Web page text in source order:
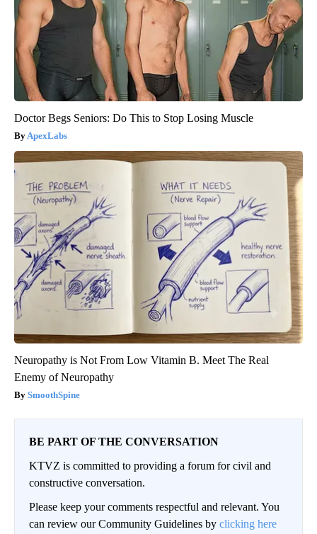
Doctor Begs Seniors: Do This to Stop Losing Muscle
ApexLabs
Neuropathy is Not From Low Vitamin B. Meet The Real
Enemy of Neuropathy
SmoothSpine
BE PART OF THE CONVERSATION
KTVZ is committed to providing a forum for civil and
constructive conversation.
Please keep your comments respectful and relevant. You
can review our Community Guidelines by clicking here